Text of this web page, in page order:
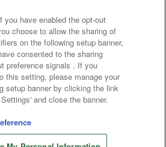
Questions / Inquiries
Namco Amusement Inc.
Amusement Lab Inc.
Namco Experience Inc.
you have enabled the opt-out
choose to allow the sharing of
on the following setup banner,
consented to the sharing
preference signals . If you
this setting, please manage your
setup banner by clicking the link
and close the banner.